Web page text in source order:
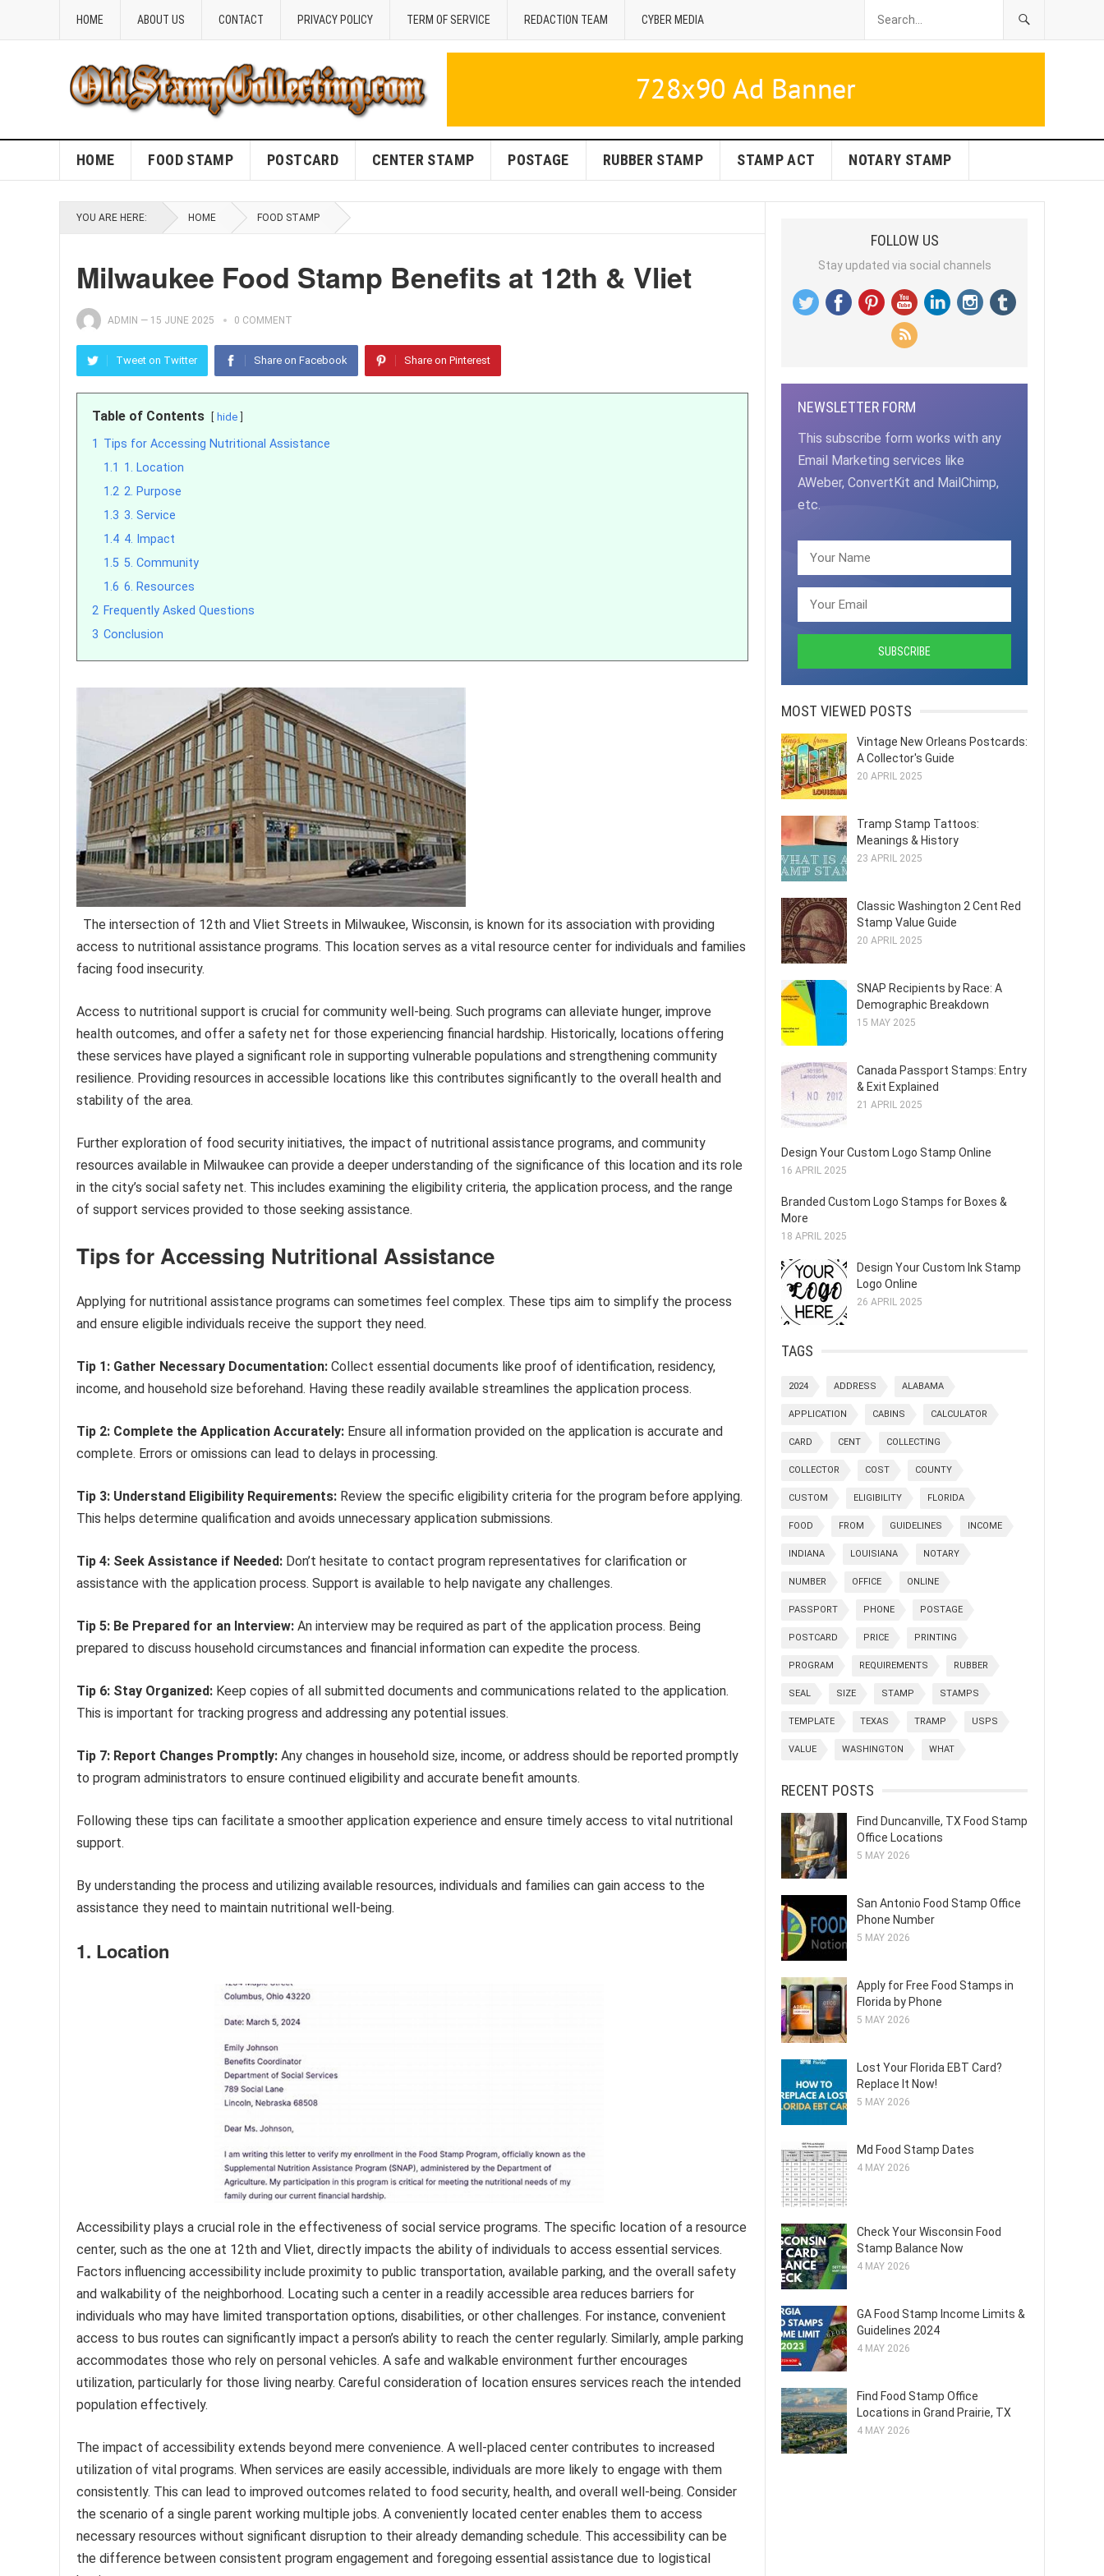
HOME ABOUT US CONTACT PRIVACY POLICY TERM OF SERVICE REDACTION TEAM CYBER MEDIA
HOME FOOD STAMP POSTCARD CENTER STAMP POSTAGE RUBBER STAMP STAMP ACT NOTARY STAMP
YOU ARE HERE: HOME FOOD STAMP
Milwaukee Food Stamp Benefits at 12th & Vliet
ADMIN — 15 JUNE 2025 0 COMMENT
Tweet on Twitter Share on Facebook Share on Pinterest
Table of Contents hide
1 Tips for Accessing Nutritional Assistance
1.1 1. Location
1.2 2. Purpose
1.3 3. Service
1.4 4. Impact
1.5 5. Community
1.6 6. Resources
2 Frequently Asked Questions
3 Conclusion
The intersection of 12th and Vliet Streets in Milwaukee, Wisconsin, is known for its association with providing
access to nutritional assistance programs. This location serves as a vital resource center for individuals and families
facing food insecurity.
Access to nutritional support is crucial for community well-being. Such programs can alleviate hunger, improve
health outcomes, and offer a safety net for those experiencing financial hardship. Historically, locations offering
these services have played a significant role in supporting vulnerable populations and strengthening community
resilience. Providing resources in accessible locations like this contributes significantly to the overall health and
stability of the area.
Further exploration of food security initiatives, the impact of nutritional assistance programs, and community
resources available in Milwaukee can provide a deeper understanding of the significance of this location and its role
in the city’s social safety net. This includes examining the eligibility criteria, the application process, and the range
of support services provided to those seeking assistance.
Tips for Accessing Nutritional Assistance
Applying for nutritional assistance programs can sometimes feel complex. These tips aim to simplify the process
and ensure eligible individuals receive the support they need.
Tip 1: Gather Necessary Documentation: Collect essential documents like proof of identification, residency,
income, and household size beforehand. Having these readily available streamlines the application process.
Tip 2: Complete the Application Accurately: Ensure all information provided on the application is accurate and
complete. Errors or omissions can lead to delays in processing.
Tip 3: Understand Eligibility Requirements: Review the specific eligibility criteria for the program before applying.
This helps determine qualification and avoids unnecessary application submissions.
Tip 4: Seek Assistance if Needed: Don’t hesitate to contact program representatives for clarification or
assistance with the application process. Support is available to help navigate any challenges.
Tip 5: Be Prepared for an Interview: An interview may be required as part of the application process. Being
prepared to discuss household circumstances and financial information can expedite the process.
Tip 6: Stay Organized: Keep copies of all submitted documents and communications related to the application.
This is important for tracking progress and addressing any potential issues.
Tip 7: Report Changes Promptly: Any changes in household size, income, or address should be reported promptly
to program administrators to ensure continued eligibility and accurate benefit amounts.
Following these tips can facilitate a smoother application experience and ensure timely access to vital nutritional
support.
By understanding the process and utilizing available resources, individuals and families can gain access to the
assistance they need to maintain nutritional well-being.
1. Location
Accessibility plays a crucial role in the effectiveness of social service programs. The specific location of a resource
center, such as the one at 12th and Vliet, directly impacts the ability of individuals to access essential services.
Factors influencing accessibility include proximity to public transportation, available parking, and the overall safety
and walkability of the neighborhood. Locating such a center in a readily accessible area reduces barriers for
individuals who may have limited transportation options, disabilities, or other challenges. For instance, convenient
access to bus routes can significantly impact a person’s ability to reach the center regularly. Similarly, ample parking
accommodates those who rely on personal vehicles. A safe and walkable environment further encourages
utilization, particularly for those living nearby. Careful consideration of location ensures services reach the intended
population effectively.
The impact of accessibility extends beyond mere convenience. A well-placed center contributes to increased
utilization of vital programs. When services are easily accessible, individuals are more likely to engage with them
consistently. This can lead to improved outcomes related to food security, health, and overall well-being. Consider
the scenario of a single parent working multiple jobs. A conveniently located center enables them to access
necessary resources without significant disruption to their already demanding schedule. This accessibility can be
the difference between consistent program engagement and foregoing essential assistance due to logistical
FOLLOW US
Stay updated via social channels
NEWSLETTER FORM
This subscribe form works with any
Email Marketing services like
AWeber, ConvertKit and MailChimp,
etc.
MOST VIEWED POSTS
Vintage New Orleans Postcards:
A Collector's Guide
20 APRIL 2025
Tramp Stamp Tattoos:
Meanings & History
23 APRIL 2025
Classic Washington 2 Cent Red
Stamp Value Guide
20 APRIL 2025
SNAP Recipients by Race: A
Demographic Breakdown
15 MAY 2025
Canada Passport Stamps: Entry
& Exit Explained
21 APRIL 2025
Design Your Custom Logo Stamp Online
16 APRIL 2025
Branded Custom Logo Stamps for Boxes &
More
18 APRIL 2025
Design Your Custom Ink Stamp
Logo Online
26 APRIL 2025
TAGS
2024 ADDRESS ALABAMA
APPLICATION CABINS CALCULATOR
CARD CENT COLLECTING
COLLECTOR COST COUNTY
CUSTOM ELIGIBILITY FLORIDA
FOOD FROM GUIDELINES INCOME
INDIANA LOUISIANA NOTARY
NUMBER OFFICE ONLINE
PASSPORT PHONE POSTAGE
POSTCARD PRICE PRINTING
PROGRAM REQUIREMENTS RUBBER
SEAL SIZE STAMP STAMPS
TEMPLATE TEXAS TRAMP USPS
VALUE WASHINGTON WHAT
RECENT POSTS
Find Duncanville, TX Food Stamp
Office Locations
5 MAY 2026
San Antonio Food Stamp Office
Phone Number
5 MAY 2026
Apply for Free Food Stamps in
Florida by Phone
5 MAY 2026
Lost Your Florida EBT Card?
Replace It Now!
5 MAY 2026
Md Food Stamp Dates
4 MAY 2026
Check Your Wisconsin Food
Stamp Balance Now
4 MAY 2026
GA Food Stamp Income Limits &
Guidelines 2024
4 MAY 2026
Find Food Stamp Office
Locations in Grand Prairie, TX
4 MAY 2026